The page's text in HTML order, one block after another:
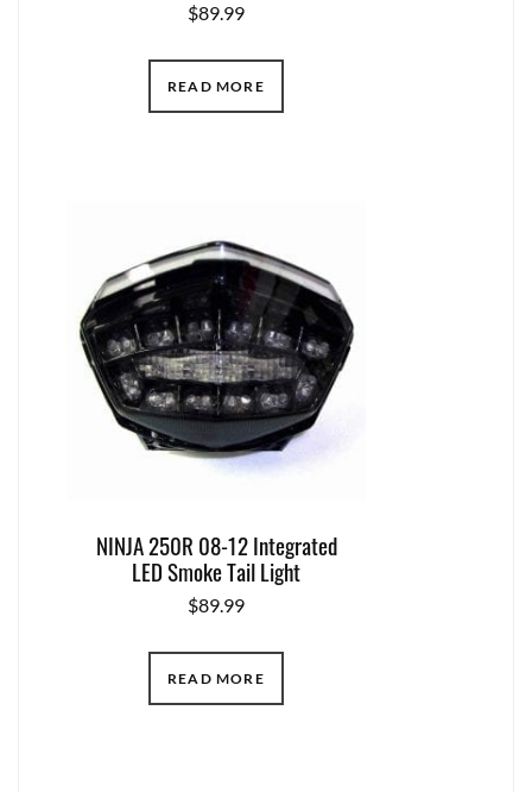
$89.99
READ MORE
NINJA 250R 08-12 Integrated
LED Smoke Tail Light
$89.99
READ MORE